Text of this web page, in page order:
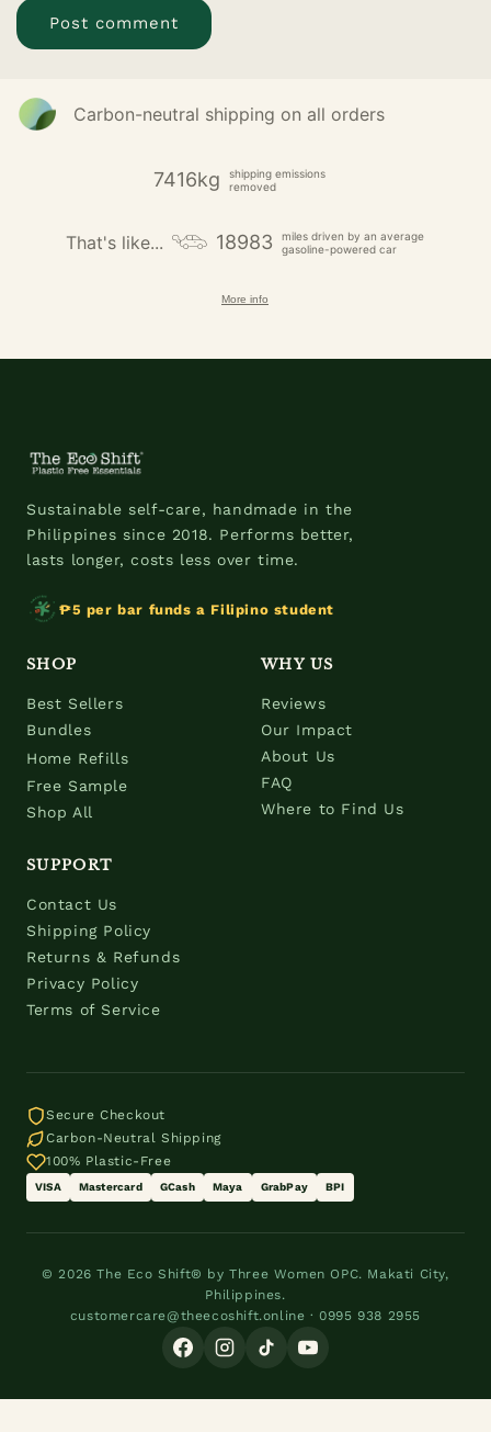
Carbon-neutral shipping on all orders
7416kg
shipping emissions
removed
That's like... 18983
miles driven by an average
gasoline-powered car
More info
Sustainable self-care, handmade in the
Philippines since 2018. Performs better,
lasts longer, costs less over time.
₱5 per bar funds a Filipino student
SHOP
Best Sellers
Bundles
Home Refills
Free Sample
Shop All
WHY US
Reviews
Our Impact
About Us
FAQ
Where to Find Us
SUPPORT
Contact Us
Shipping Policy
Returns & Refunds
Privacy Policy
Terms of Service
Secure Checkout
Carbon-Neutral Shipping
100% Plastic-Free
VISA Mastercard GCash Maya GrabPay BPI
© 2026 The Eco Shift® by Three Women OPC. Makati City,
Philippines.
customercare@theecoshift.online · 0995 938 2955